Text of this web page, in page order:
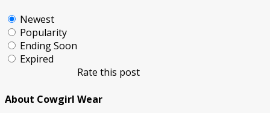
Newest
Popularity
Ending Soon
Expired
Rate this post
About Cowgirl Wear